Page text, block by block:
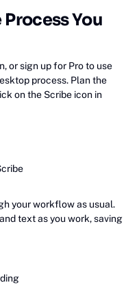
Process You
or sign up for Pro to use
process. Plan the
on the Scribe icon in
your workflow as usual.
text as you work, saving